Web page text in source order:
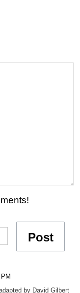
by David Gilbert